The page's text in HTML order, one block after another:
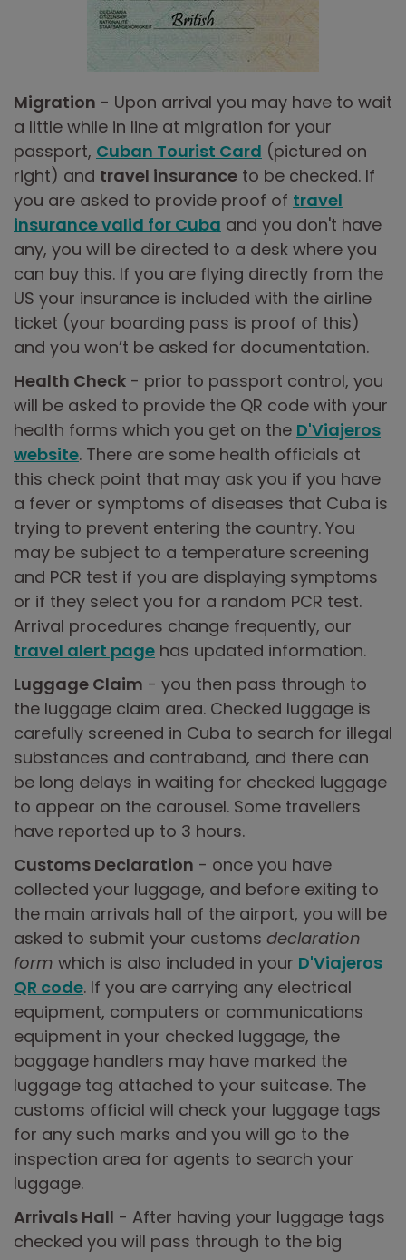
Migration - Upon arrival you may have to wait
a little while in line at migration for your
passport, Cuban Tourist Card (pictured on
right) and travel insurance to be checked. If
you are asked to provide proof of travel
insurance valid for Cuba and you don't have
any, you will be directed to a desk where you
can buy this. If you are flying directly from the
US your insurance is included with the airline
ticket (your boarding pass is proof of this)
and you won’t be asked for documentation.
Health Check - prior to passport control, you
will be asked to provide the QR code with your
health forms which you get on the D'Viajeros
website. There are some health officials at
this check point that may ask you if you have
a fever or symptoms of diseases that Cuba is
trying to prevent entering the country. You
may be subject to a temperature screening
and PCR test if you are displaying symptoms
or if they select you for a random PCR test.
Arrival procedures change frequently, our
travel alert page has updated information.
Luggage Claim - you then pass through to
the luggage claim area. Checked luggage is
carefully screened in Cuba to search for illegal
substances and contraband, and there can
be long delays in waiting for checked luggage
to appear on the carousel. Some travellers
have reported up to 3 hours.
Customs Declaration - once you have
collected your luggage, and before exiting to
the main arrivals hall of the airport, you will be
asked to submit your customs declaration
form which is also included in your D'Viajeros
QR code. If you are carrying any electrical
equipment, computers or communications
equipment in your checked luggage, the
baggage handlers may have marked the
luggage tag attached to your suitcase. The
customs official will check your luggage tags
for any such marks and you will go to the
inspection area for agents to search your
luggage.
Arrivals Hall - After having your luggage tags
checked you will pass through to the big